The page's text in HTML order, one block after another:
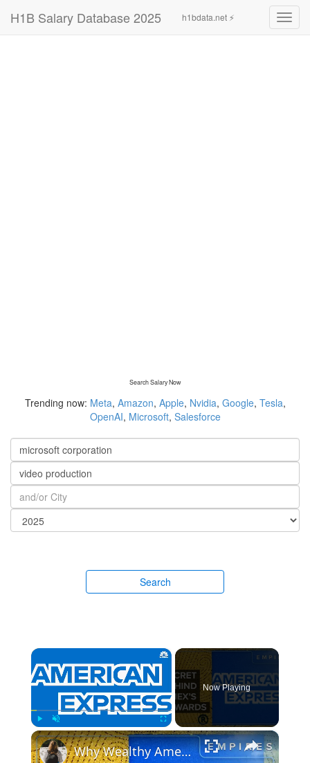
H1B Salary Database 2025 h1bdata.net ⚡
Search Salary Now
Trending now: Meta, Amazon, Apple, Nvidia, Google, Tesla,
OpenAI, Microsoft, Salesforce
Search
×
Play Unmute Fullscreen
Now Playing
×
Why Wealthy Americans Love AmEx